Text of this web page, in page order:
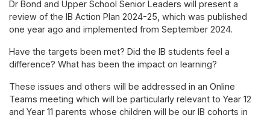
Dr Bond and Upper School Senior Leaders will present a
review of the IB Action Plan 2024-25, which was published
one year ago and implemented from September 2024.
Have the targets been met? Did the IB students feel a
difference? What has been the impact on learning?
These issues and others will be addressed in an Online
Teams meeting which will be particularly relevant to Year 12
and Year 11 parents whose children will be our IB cohorts in